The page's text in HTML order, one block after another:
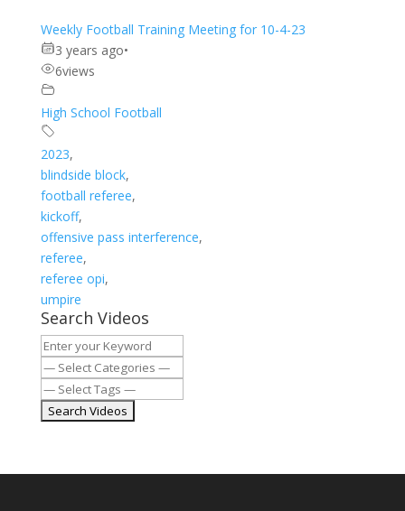
Weekly Football Training Meeting for 10-4-23
3 years ago•
6views
High School Football
2023,
blindside block,
football referee,
kickoff,
offensive pass interference,
referee,
referee opi,
umpire
Search Videos